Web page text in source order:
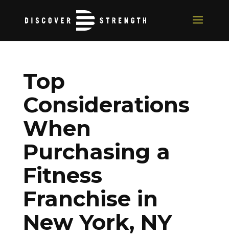
Top
Considerations
When
Purchasing a
Fitness
Franchise in
New York, NY